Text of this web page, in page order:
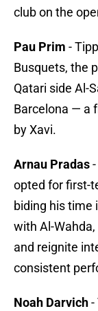
club on the
Pau Prim -
Busquets, the
Qatari side Al-
Barcelona — a
by Xavi.
Arnau Pradas
opted for first-
biding his time
with Al-
and reignite
consistent
Noah Darvich-